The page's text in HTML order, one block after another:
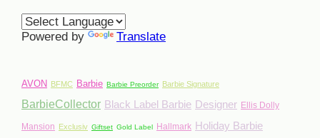
Powered by Translate
AVON BFMC Barbie Barbie Preorder Barbie Signature
BarbieCollector Black Label Barbie Designer Ellis Dolly
Mansion Exclusiv Giftset Gold Label Hallmark Holiday Barbie